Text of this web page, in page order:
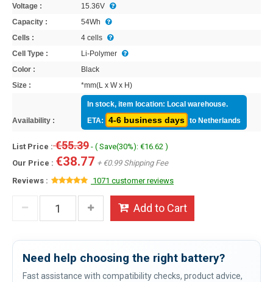
Voltage :
15.36V
Capacity :
54Wh
Cells :
4 cells
Cell Type :
Li-Polymer
Color :
Black
Size :
*mm(L x W x H)
Availability :
In stock, item location: Local warehouse.
ETA:
4-6 business days to Netherlands
List Price :€55.39 - ( Save(30%): €16.62 )
Our Price : €38.77 + €0.99 Shipping Fee
Reviews :
1071 customer reviews
Add to Cart
Need help choosing the right battery?
Fast assistance with compatibility checks, product advice,